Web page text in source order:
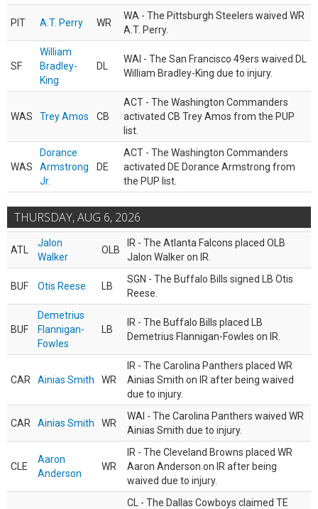
PIT A.T. Perry WR
WA - The Pittsburgh Steelers waived WR
A.T. Perry.
SF
William
Bradley-
King
DL
WAI - The San Francisco 49ers waived DL
William Bradley-King due to injury.
WAS Trey Amos CB
ACT - The Washington Commanders
activated CB Trey Amos from the PUP
list.
WAS
Dorance
Armstrong
Jr.
DE
ACT - The Washington Commanders
activated DE Dorance Armstrong from
the PUP list.
THURSDAY, AUG 6, 2026
ATL
Jalon
Walker
OLB
IR - The Atlanta Falcons placed OLB
Jalon Walker on IR.
BUF Otis Reese LB
SGN - The Buffalo Bills signed LB Otis
Reese.
BUF
Demetrius
Flannigan-
Fowles
LB
IR - The Buffalo Bills placed LB
Demetrius Flannigan-Fowles on IR.
CAR Ainias Smith WR
IR - The Carolina Panthers placed WR
Ainias Smith on IR after being waived
due to injury.
CAR Ainias Smith WR
WAI - The Carolina Panthers waived WR
Ainias Smith due to injury.
CLE
Aaron
Anderson
WR
IR - The Cleveland Browns placed WR
Aaron Anderson on IR after being
waived due to injury.
CL - The Dallas Cowboys claimed TE